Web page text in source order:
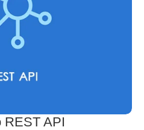
REST API